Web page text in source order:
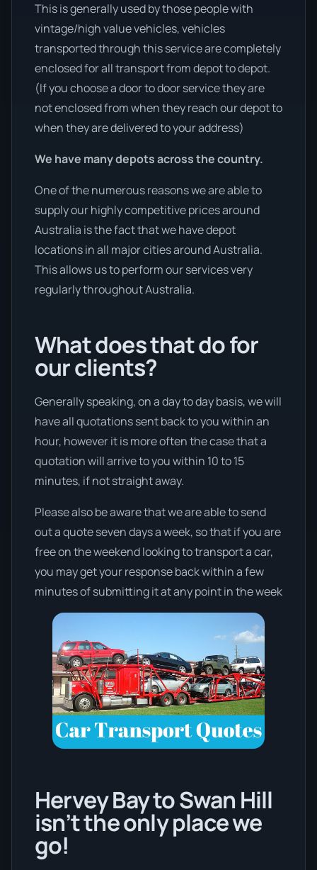
This is generally used by those people with
vintage/high value vehicles, vehicles
transported through this service are completely
enclosed for all transport from depot to depot.
(If you choose a door to door service they are
not enclosed from when they reach our depot to
when they are delivered to your address)
We have many depots across the country.
One of the numerous reasons we are able to
supply our highly competitive prices around
Australia is the fact that we have depot
locations in all major cities around Australia.
This allows us to perform our services very
regularly throughout Australia.
What does that do for
our clients?
Generally speaking, on a day to day basis, we will
have all quotations sent back to you within an
hour, however it is more often the case that a
quotation will arrive to you within 10 to 15
minutes, if not straight away.
Please also be aware that we are able to send
out a quote seven days a week, so that if you are
free on the weekend looking to transport a car,
you may get your response back within a few
minutes of submitting it at any point in the week
Hervey Bay to Swan Hill
isn’t the only place we
go!